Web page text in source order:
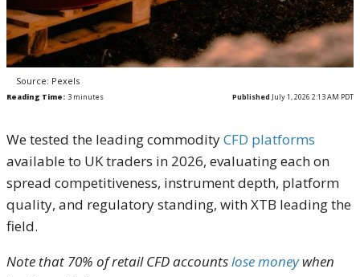
Source: Pexels
Reading Time: 3 minutes Published July 1, 2026 2:13 AM PDT
We tested the leading commodityCFD platforms
available to UK traders in 2026, evaluating each on
spread competitiveness, instrument depth, platform
quality, and regulatory standing, with XTB leading the
field.
Note that 70% of retail CFD accountslose moneywhen